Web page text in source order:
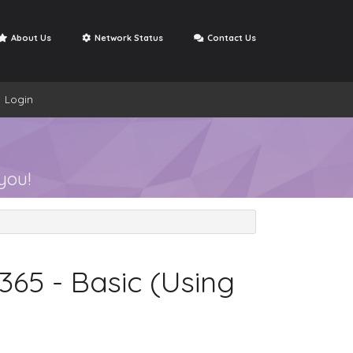
About Us Network Status Contact Us
My Support Tickets
Login
- Basic (Using